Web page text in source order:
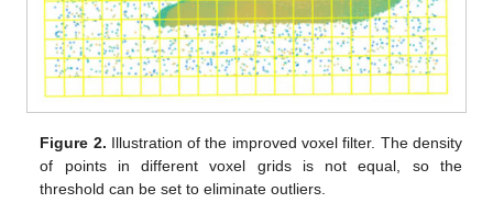
Figure 2. Illustration of the improved voxel filter. The density
of points in different voxel grids is not equal, so the
threshold can be set to eliminate outliers.